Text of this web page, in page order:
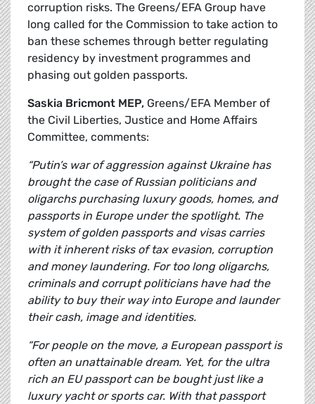
corruption risks. The Greens/EFA Group have
long called for the Commission to take action to
ban these schemes through better regulating
residency by investment programmes and
phasing out golden passports.
Saskia Bricmont MEP, Greens/EFA Member of
the Civil Liberties, Justice and Home Affairs
Committee, comments:
“Putin’s war of aggression against Ukraine has
brought the case of Russian politicians and
oligarchs purchasing luxury goods, homes, and
passports in Europe under the spotlight. The
system of golden passports and visas carries
with it inherent risks of tax evasion, corruption
and money laundering. For too long oligarchs,
criminals and corrupt politicians have had the
ability to buy their way into Europe and launder
their cash, image and identities.
“For people on the move, a European passport is
often an unattainable dream. Yet, for the ultra
rich an EU passport can be bought just like a
luxury yacht or sports car. With that passport